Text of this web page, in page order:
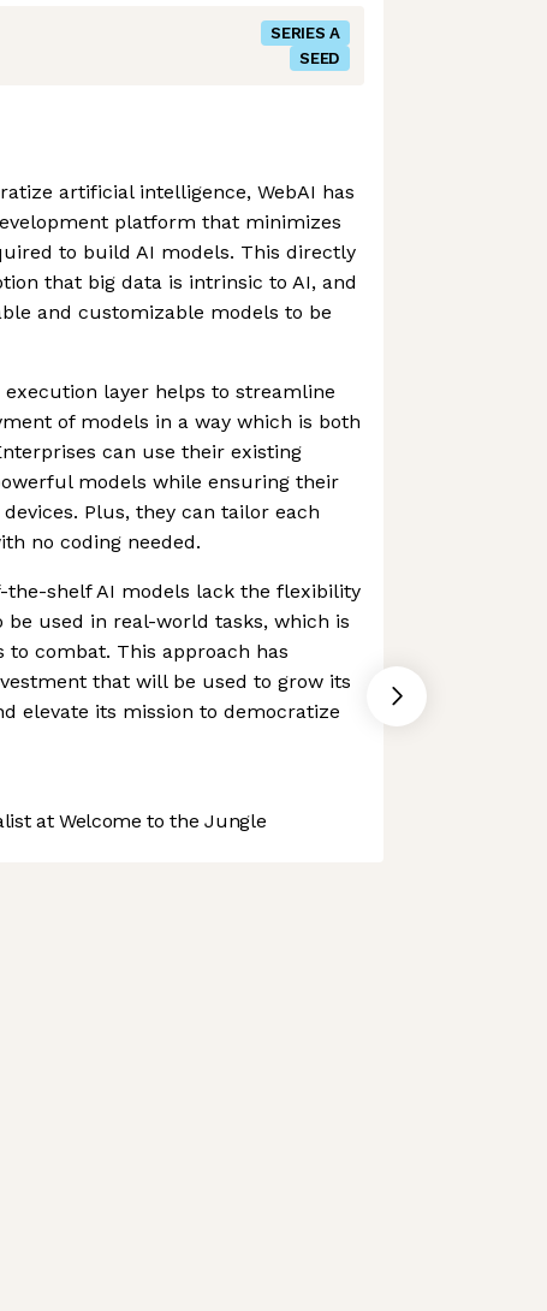
SERIES A
SEED
artificial intelligence, WebAI has
platform that minimizes
to build AI models. This directly
that big data is intrinsic to AI, and
and customizable models to be
layer helps to streamline
of models in a way which is both
can use their existing
models while ensuring their
Plus, they can tailor each
no coding needed.
the-shelf AI models lack the flexibility
used in real-world tasks, which is
combat. This approach has
that will be used to grow its
elevate its mission to democratize
at Welcome to the Jungle